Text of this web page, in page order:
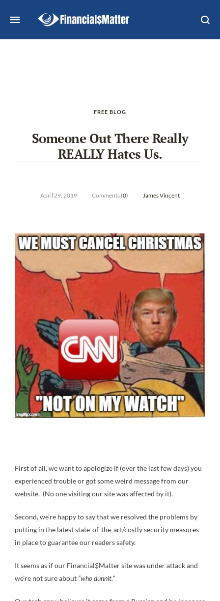
FREE BLOG
Someone Out There Really
REALLY Hates Us.
April 29, 2019 Comments (0) James Vincent
First of all, we want to apologize if (over the last few days) you
experienced trouble or got some weird message from our
website. (No one visiting our site was affected by it).
Second, we’re happy to say that we resolved the problems by
putting in the latest state-of-the-art/costly security measures
in place to guarantee our readers safety.
It seems as if our Financial$Matter site was under attack and
we’re not sure about “who dunnit.”